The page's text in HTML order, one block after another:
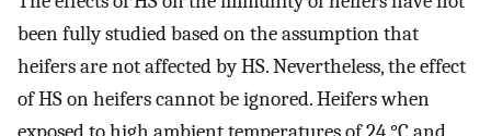
been fully studied based on the assumption that
heifers are not affected by HS. Nevertheless, the effect
of HS on heifers cannot be ignored. Heifers when
exposed to high ambient temperatures of 24 °C and